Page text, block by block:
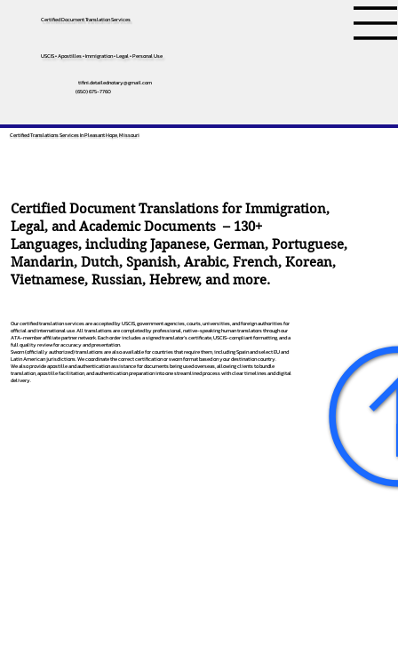
Certified Document Translation Services
USCIS • Apostilles • Immigration • Legal • Personal Use
tifini.detailednotary@gmail.com
(650) 675-7760
Certified Translations Services In Pleasant Hope, Missouri
Certified Document Translations for Immigration,
Legal, and Academic Documents – 130+
Languages, includingJapanese,German,Portuguese,
Mandarin,Dutch,Spanish,Arabic,French,Korean,
Vietnamese,Russian,Hebrew, and more.
Our certified translation services are accepted by USCIS, government agencies, courts, universities, and foreign authorities for
official and international use. All translations are completed by professional, native-speaking human translators through our
ATA-member affiliate partner network. Each order includes a signed translator’s certificate, USCIS-compliant formatting, and a
full quality review for accuracy and presentation.
Sworn (officially authorized) translations are also available for countries that require them, including Spain and select EU and
Latin American jurisdictions. We coordinate the correct certification or sworn format based on your destination country.
We also provide apostille and authentication assistance for documents being used overseas, allowing clients to bundle
translation, apostille facilitation, and authentication preparation into one streamlined process with clear timelines and digital
delivery.